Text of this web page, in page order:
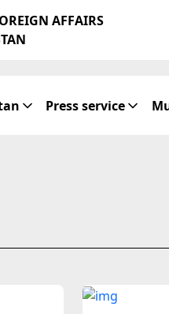
AFFAIRS
Press service